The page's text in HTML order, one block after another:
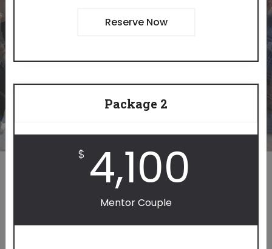
Reserve Now
Package 2
$ 4,100
Mentor Couple